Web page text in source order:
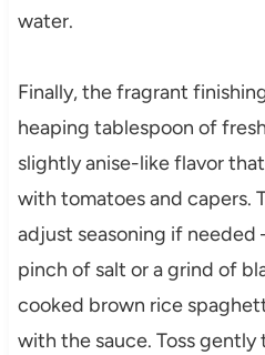
water.
Finally, the fragrant
heaping tablespoon of
slightly anise-like flavor
with tomatoes and capers.
adjust seasoning if needed
pinch of salt or a grind of
cooked brown rice
with the sauce. Toss